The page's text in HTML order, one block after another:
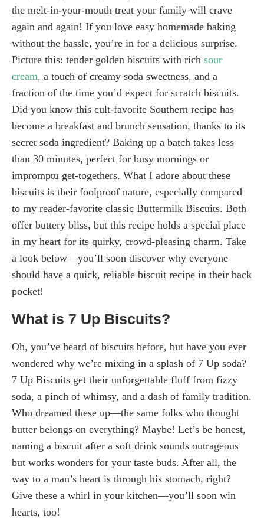
the melt-in-your-mouth treat your family will crave
again and again! If you love easy homemade baking
without the hassle, you’re in for a delicious surprise.
Picture this: tender golden biscuits with rich sour
cream, a touch of creamy soda sweetness, and a
fraction of the time you’d expect for scratch biscuits.
Did you know this cult-favorite Southern recipe has
become a breakfast and brunch sensation, thanks to its
secret soda ingredient? Baking up a batch takes less
than 30 minutes, perfect for busy mornings or
impromptu get-togethers. What I adore about these
biscuits is their foolproof nature, especially compared
to my reader-favorite classic Buttermilk Biscuits. Both
offer buttery bliss, but this recipe holds a special place
in my heart for its quirky, crowd-pleasing charm. Take
a look below—you’ll soon discover why everyone
should have a quick, reliable biscuit recipe in their back
pocket!
What is 7 Up Biscuits?
Oh, you’ve heard of biscuits before, but have you ever
wondered why we’re mixing in a splash of 7 Up soda?
7 Up Biscuits get their unforgettable fluff from fizzy
soda, a pinch of whimsy, and a dash of family tradition.
Who dreamed these up—the same folks who thought
butter belongs on everything? Maybe! Let’s be honest,
naming a biscuit after a soft drink sounds outrageous
but works wonders for your taste buds. After all, the
way to a man’s heart is through his stomach, right?
Give these a whirl in your kitchen—you’ll soon win
hearts, too!